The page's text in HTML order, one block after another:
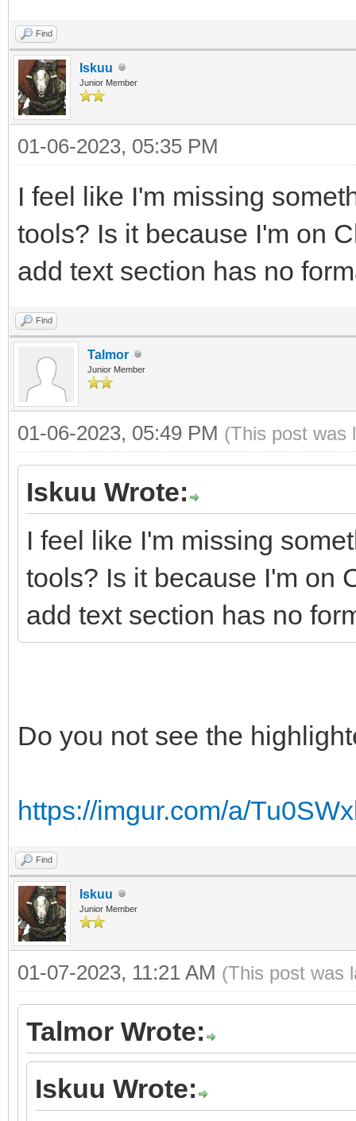
Find
Iskuu
Junior Member
01-06-2023, 05:35 PM
I feel like I'm missing
tools? Is it because I'm on
add text section has no
Find
Talmor
Junior Member
01-06-2023, 05:49 PM (This post was
Iskuu Wrote:
I feel like I'm missing
tools? Is it because I'm on
add text section has no
Do you not see the
https://imgur.com/a/
Find
Iskuu
Junior Member
01-07-2023, 11:21 AM (This post was
Talmor Wrote:
Iskuu Wrote: